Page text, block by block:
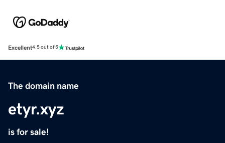
Excellent4.5 out of 5
The domain name
etyr.xyz
is for sale!